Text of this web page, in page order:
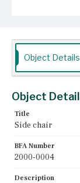
Object Details
Object
Title
Side chair
BFA Number
2000-0004
Description